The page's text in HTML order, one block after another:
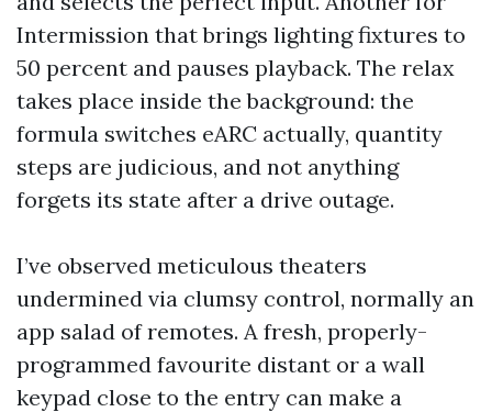
Intermission that brings lighting fixtures to
50 percent and pauses playback. The relax
takes place inside the background: the
formula switches eARC actually, quantity
steps are judicious, and not anything
forgets its state after a drive outage.
I’ve observed meticulous theaters
undermined via clumsy control, normally an
app salad of remotes. A fresh, properly-
programmed favourite distant or a wall
keypad close to the entry can make a